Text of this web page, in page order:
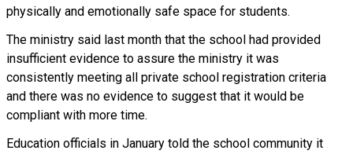
physically and emotionally safe space for students.
The ministry said last month that the school had provided
insufficient evidence to assure the ministry it was
consistently meeting all private school registration criteria
and there was no evidence to suggest that it would be
compliant with more time.
Education officials in January told the school community it